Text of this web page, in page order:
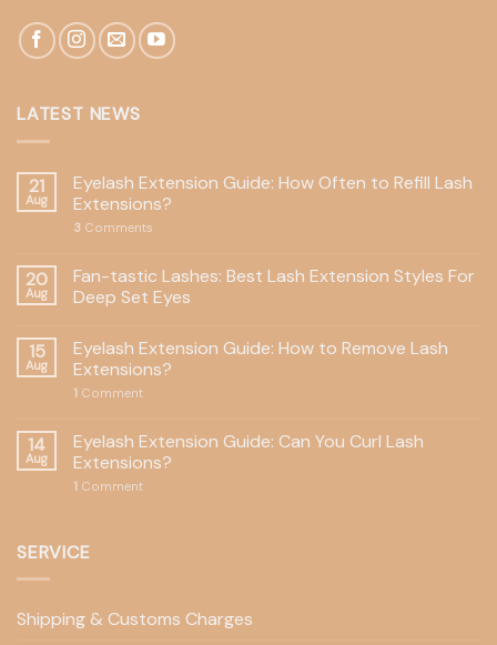
LATEST NEWS
21
Aug
Eyelash Extension Guide: How Often to Refill Lash
Extensions?
3 Comments
20
Aug
Fan-tastic Lashes: Best Lash Extension Styles For
Deep Set Eyes
15
Aug
Eyelash Extension Guide: How to Remove Lash
Extensions?
1 Comment
14
Aug
Eyelash Extension Guide: Can You Curl Lash
Extensions?
1 Comment
SERVICE
Shipping & Customs Charges